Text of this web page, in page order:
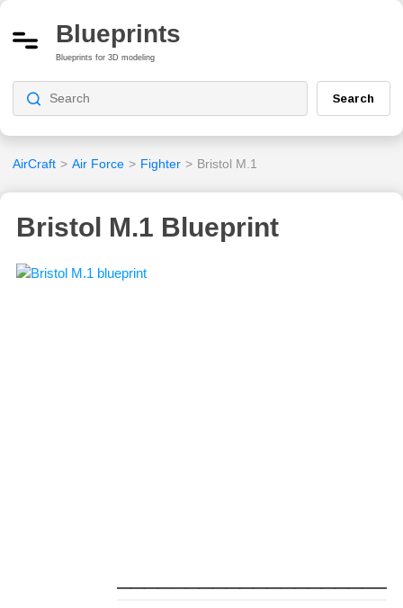
Blueprints
Blueprints for 3D modeling
Search
AirCraft > Air Force > Fighter > Bristol M.1
Bristol M.1 Blueprint